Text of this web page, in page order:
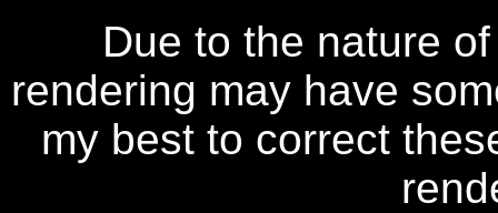
Due to the nature
rendering may have
my best to correct